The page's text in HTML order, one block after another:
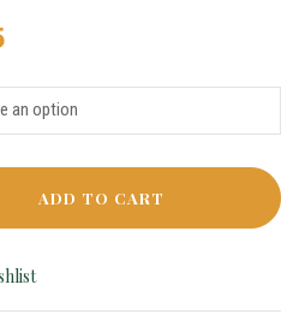
ADD TO CART